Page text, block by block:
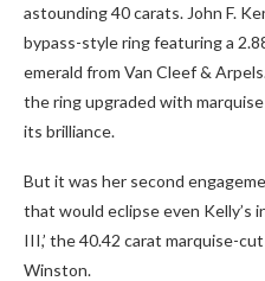
astounding 40 carats. John F.
bypass-style ring featuring a
emerald from Van Cleef &
the ring upgraded with
its brilliance.
But it was her second
that would eclipse even Kelly’s
III,’ the 40.42 carat marquise-
Winston.